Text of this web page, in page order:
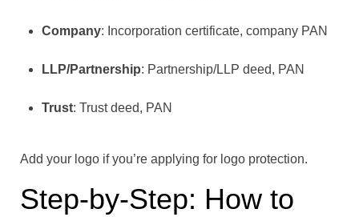
Company: Incorporation certificate, company PAN
LLP/Partnership: Partnership/LLP deed, PAN
Trust: Trust deed, PAN
Add your logo if you’re applying for logo protection.
Step-by-Step: How to